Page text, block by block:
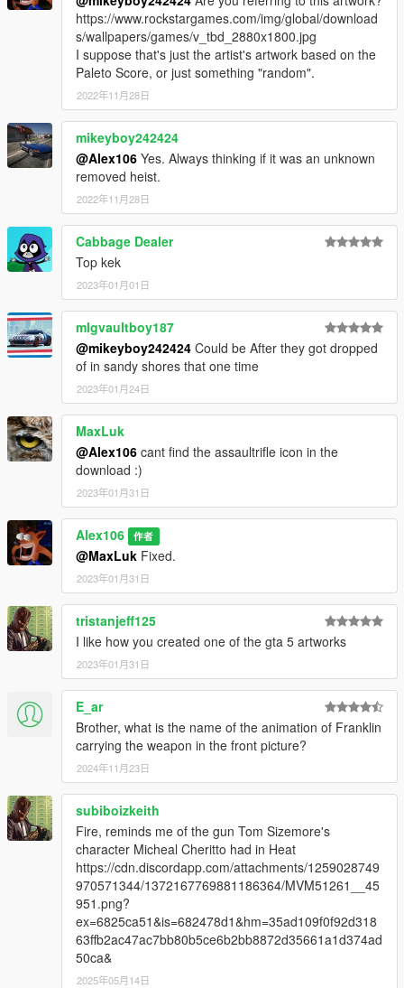
https://www.rockstargames.com/img/global/download
s/wallpapers/games/v_tbd_2880x1800.jpg
I suppose that's just the artist's artwork based on the
Paleto Score, or just something "random".
2022年11月28日
mikeyboy242424
@Alex106 Yes. Always thinking if it was an unknown
removed heist.
2022年11月28日
Cabbage Dealer
Top kek
2023年01月01日
mlgvaultboy187
@mikeyboy242424 Could be After they got dropped
of in sandy shores that one time
2023年01月24日
MaxLuk
@Alex106 cant find the assaultrifle icon in the
download :)
2023年01月31日
Alex106 作者
@MaxLuk Fixed.
2023年01月31日
tristanjeff125
I like how you created one of the gta 5 artworks
2023年01月31日
E_ar
Brother, what is the name of the animation of Franklin
carrying the weapon in the front picture?
2024年11月23日
subiboizkeith
Fire, reminds me of the gun Tom Sizemore's
character Micheal Cheritto had in Heat
https://cdn.discordapp.com/attachments/1259028749
970571344/1372167769881186364/MVM51261__45
951.png?
ex=6825ca51&is=682478d1&hm=35ad109f0f92d318
63ffb2ac47ac7bb80b5ce6b2bb8872d35661a1d374ad
50ca&
2025年05月14日